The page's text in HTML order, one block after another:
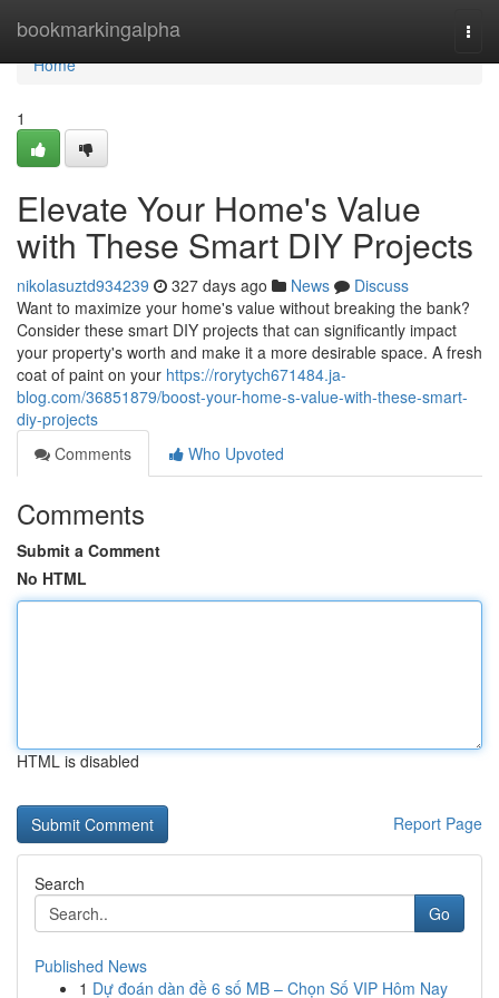
bookmarkingalpha
Home
Home
1
Elevate Your Home's Value
with These Smart DIY Projects
nikolasuztd934239 327 days ago News
Discuss
Want to maximize your home's value without breaking the bank?
Consider these smart DIY projects that can significantly impact
your property's worth and make it a more desirable space. A fresh
coat of paint on your https://rorytych671484.ja-
blog.com/36851879/boost-your-home-s-value-with-these-smart-
diy-projects
Comments
Who Upvoted
Comments
Submit a Comment
No HTML
HTML is disabled
Report Page
Search
Go
Published News
1 Dự đoán dàn đề 6 số MB – Chọn Số VIP Hôm Nay